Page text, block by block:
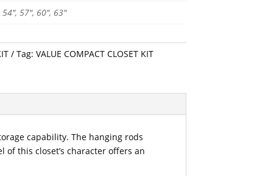
57", 60", 63"
Tag: VALUE COMPACT CLOSET KIT
capability. The hanging rods
this closet’s character offers an